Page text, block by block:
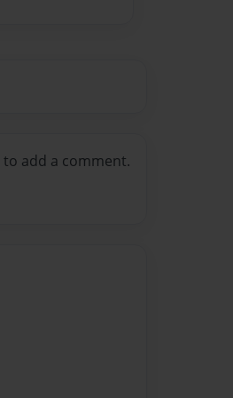
to add a comment.